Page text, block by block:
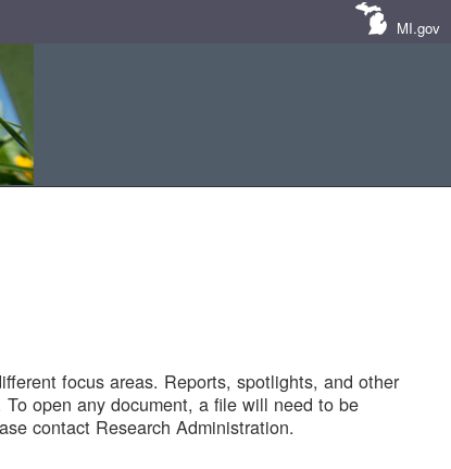
MI.gov
focus areas. Reports, spotlights, and other
open any document, a file will need to be
contact Research Administration.